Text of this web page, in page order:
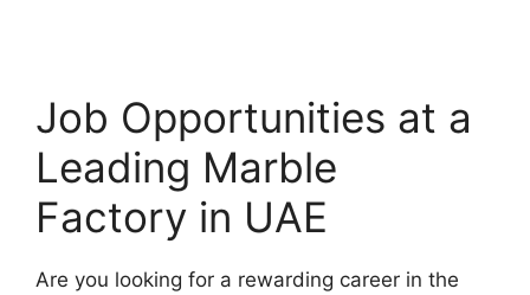
Job Opportunities at a
Leading Marble
Factory in UAE
Are you looking for a rewarding career in the